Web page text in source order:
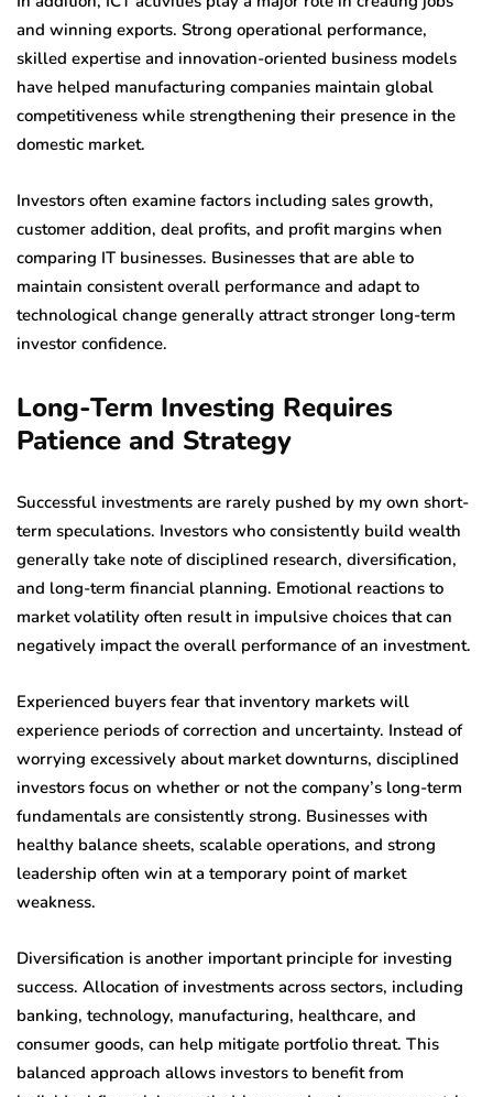
and winning exports. Strong operational performance,
skilled expertise and innovation-oriented business models
have helped manufacturing companies maintain global
competitiveness while strengthening their presence in the
domestic market.
Investors often examine factors including sales growth,
customer addition, deal profits, and profit margins when
comparing IT businesses. Businesses that are able to
maintain consistent overall performance and adapt to
technological change generally attract stronger long-term
investor confidence.
Long-Term Investing Requires
Patience and Strategy
Successful investments are rarely pushed by my own short-
term speculations. Investors who consistently build wealth
generally take note of disciplined research, diversification,
and long-term financial planning. Emotional reactions to
market volatility often result in impulsive choices that can
negatively impact the overall performance of an investment.
Experienced buyers fear that inventory markets will
experience periods of correction and uncertainty. Instead of
worrying excessively about market downturns, disciplined
investors focus on whether or not the company’s long-term
fundamentals are consistently strong. Businesses with
healthy balance sheets, scalable operations, and strong
leadership often win at a temporary point of market
weakness.
Diversification is another important principle for investing
success. Allocation of investments across sectors, including
banking, technology, manufacturing, healthcare, and
consumer goods, can help mitigate portfolio threat. This
balanced approach allows investors to benefit from